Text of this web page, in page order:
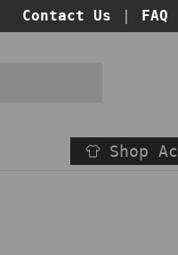
BUY NOW PAY LATER!
Contact Us FAQ
Shop